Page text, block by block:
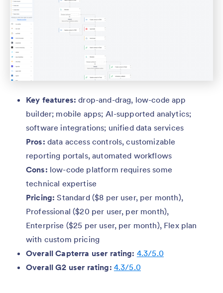
Key features: drop-and-drag, low-code app
builder; mobile apps; AI-supported analytics;
software integrations; unified data services
Pros: data access controls, customizable
reporting portals, automated workflows
Cons: low-code platform requires some
technical expertise
Pricing: Standard ($8 per user, per month),
Professional ($20 per user, per month),
Enterprise ($25 per user, per month), Flex plan
with custom pricing
Overall Capterra user rating: 4.3/5.0
Overall G2 user rating: 4.3/5.0